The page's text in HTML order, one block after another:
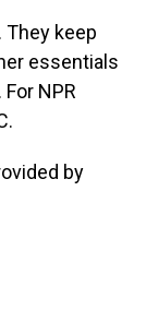
They keep
essentials
NPR
by